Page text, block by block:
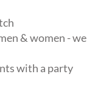
& women - we
with a party